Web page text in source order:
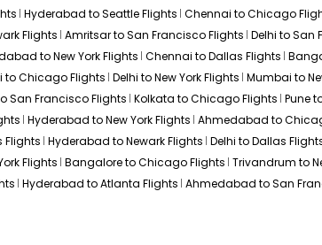
Hyderabad to Seattle Flights Chennai to Chicago
Flights Amritsar to San Francisco Flights Delhi to San
to New York Flights Chennai to Dallas Flights
to Chicago Flights Delhi to New York Flights Mumbai to
San Francisco Flights Kolkata to Chicago Flights Pune
Hyderabad to New York Flights Ahmedabad to
Flights Hyderabad to Newark Flights Delhi to Dallas
Flights Bangalore to Chicago Flights Trivandrum to
Hyderabad to Atlanta Flights Ahmedabad to San